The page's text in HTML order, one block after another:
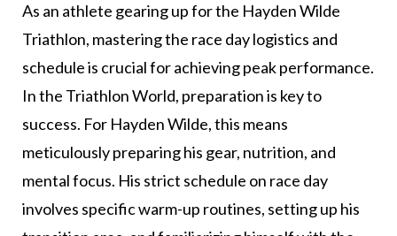
As an athlete gearing up for the Hayden Wilde
Triathlon, mastering the race day logistics and
schedule is crucial for achieving peak performance.
In the Triathlon World, preparation is key to
success. For Hayden Wilde, this means
meticulously preparing his gear, nutrition, and
mental focus. His strict schedule on race day
involves specific warm-up routines, setting up his